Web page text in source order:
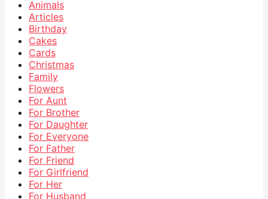
Animals
Articles
Birthday
Cakes
Cards
Christmas
Family
Flowers
For Aunt
For Brother
For Daughter
For Everyone
For Father
For Friend
For Girlfriend
For Her
For Husband